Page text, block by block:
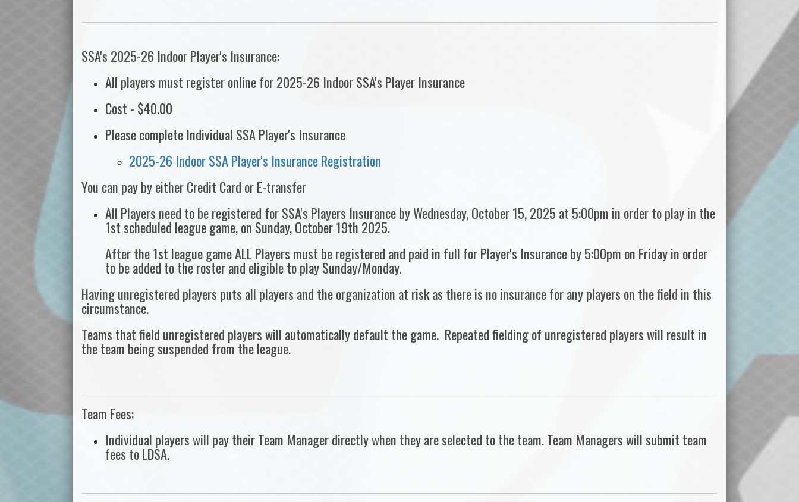
SSA's 2025-26 Indoor Player's Insurance:
All players must register online for 2025-26 Indoor SSA's Player Insurance
Cost - $40.00
Please complete Individual SSA Player's Insurance
2025-26 Indoor SSA Player's Insurance Registration
You can pay by either Credit Card or E-transfer
All Players need to be registered for SSA's Players Insurance by Wednesday, October 15, 2025 at 5:00pm in order to play in the
1st scheduled league game, on Sunday, October 19th 2025.
After the 1st league game ALL Players must be registered and paid in full for Player's Insurance by 5:00pm on Friday in order
to be added to the roster and eligible to play Sunday/Monday.
Having unregistered players puts all players and the organization at risk as there is no insurance for any players on the field in this
circumstance.
Teams that field unregistered players will automatically default the game. Repeated fielding of unregistered players will result in
the team being suspended from the league.
Team Fees:
Individual players will pay their Team Manager directly when they are selected to the team. Team Managers will submit team
fees to LDSA.